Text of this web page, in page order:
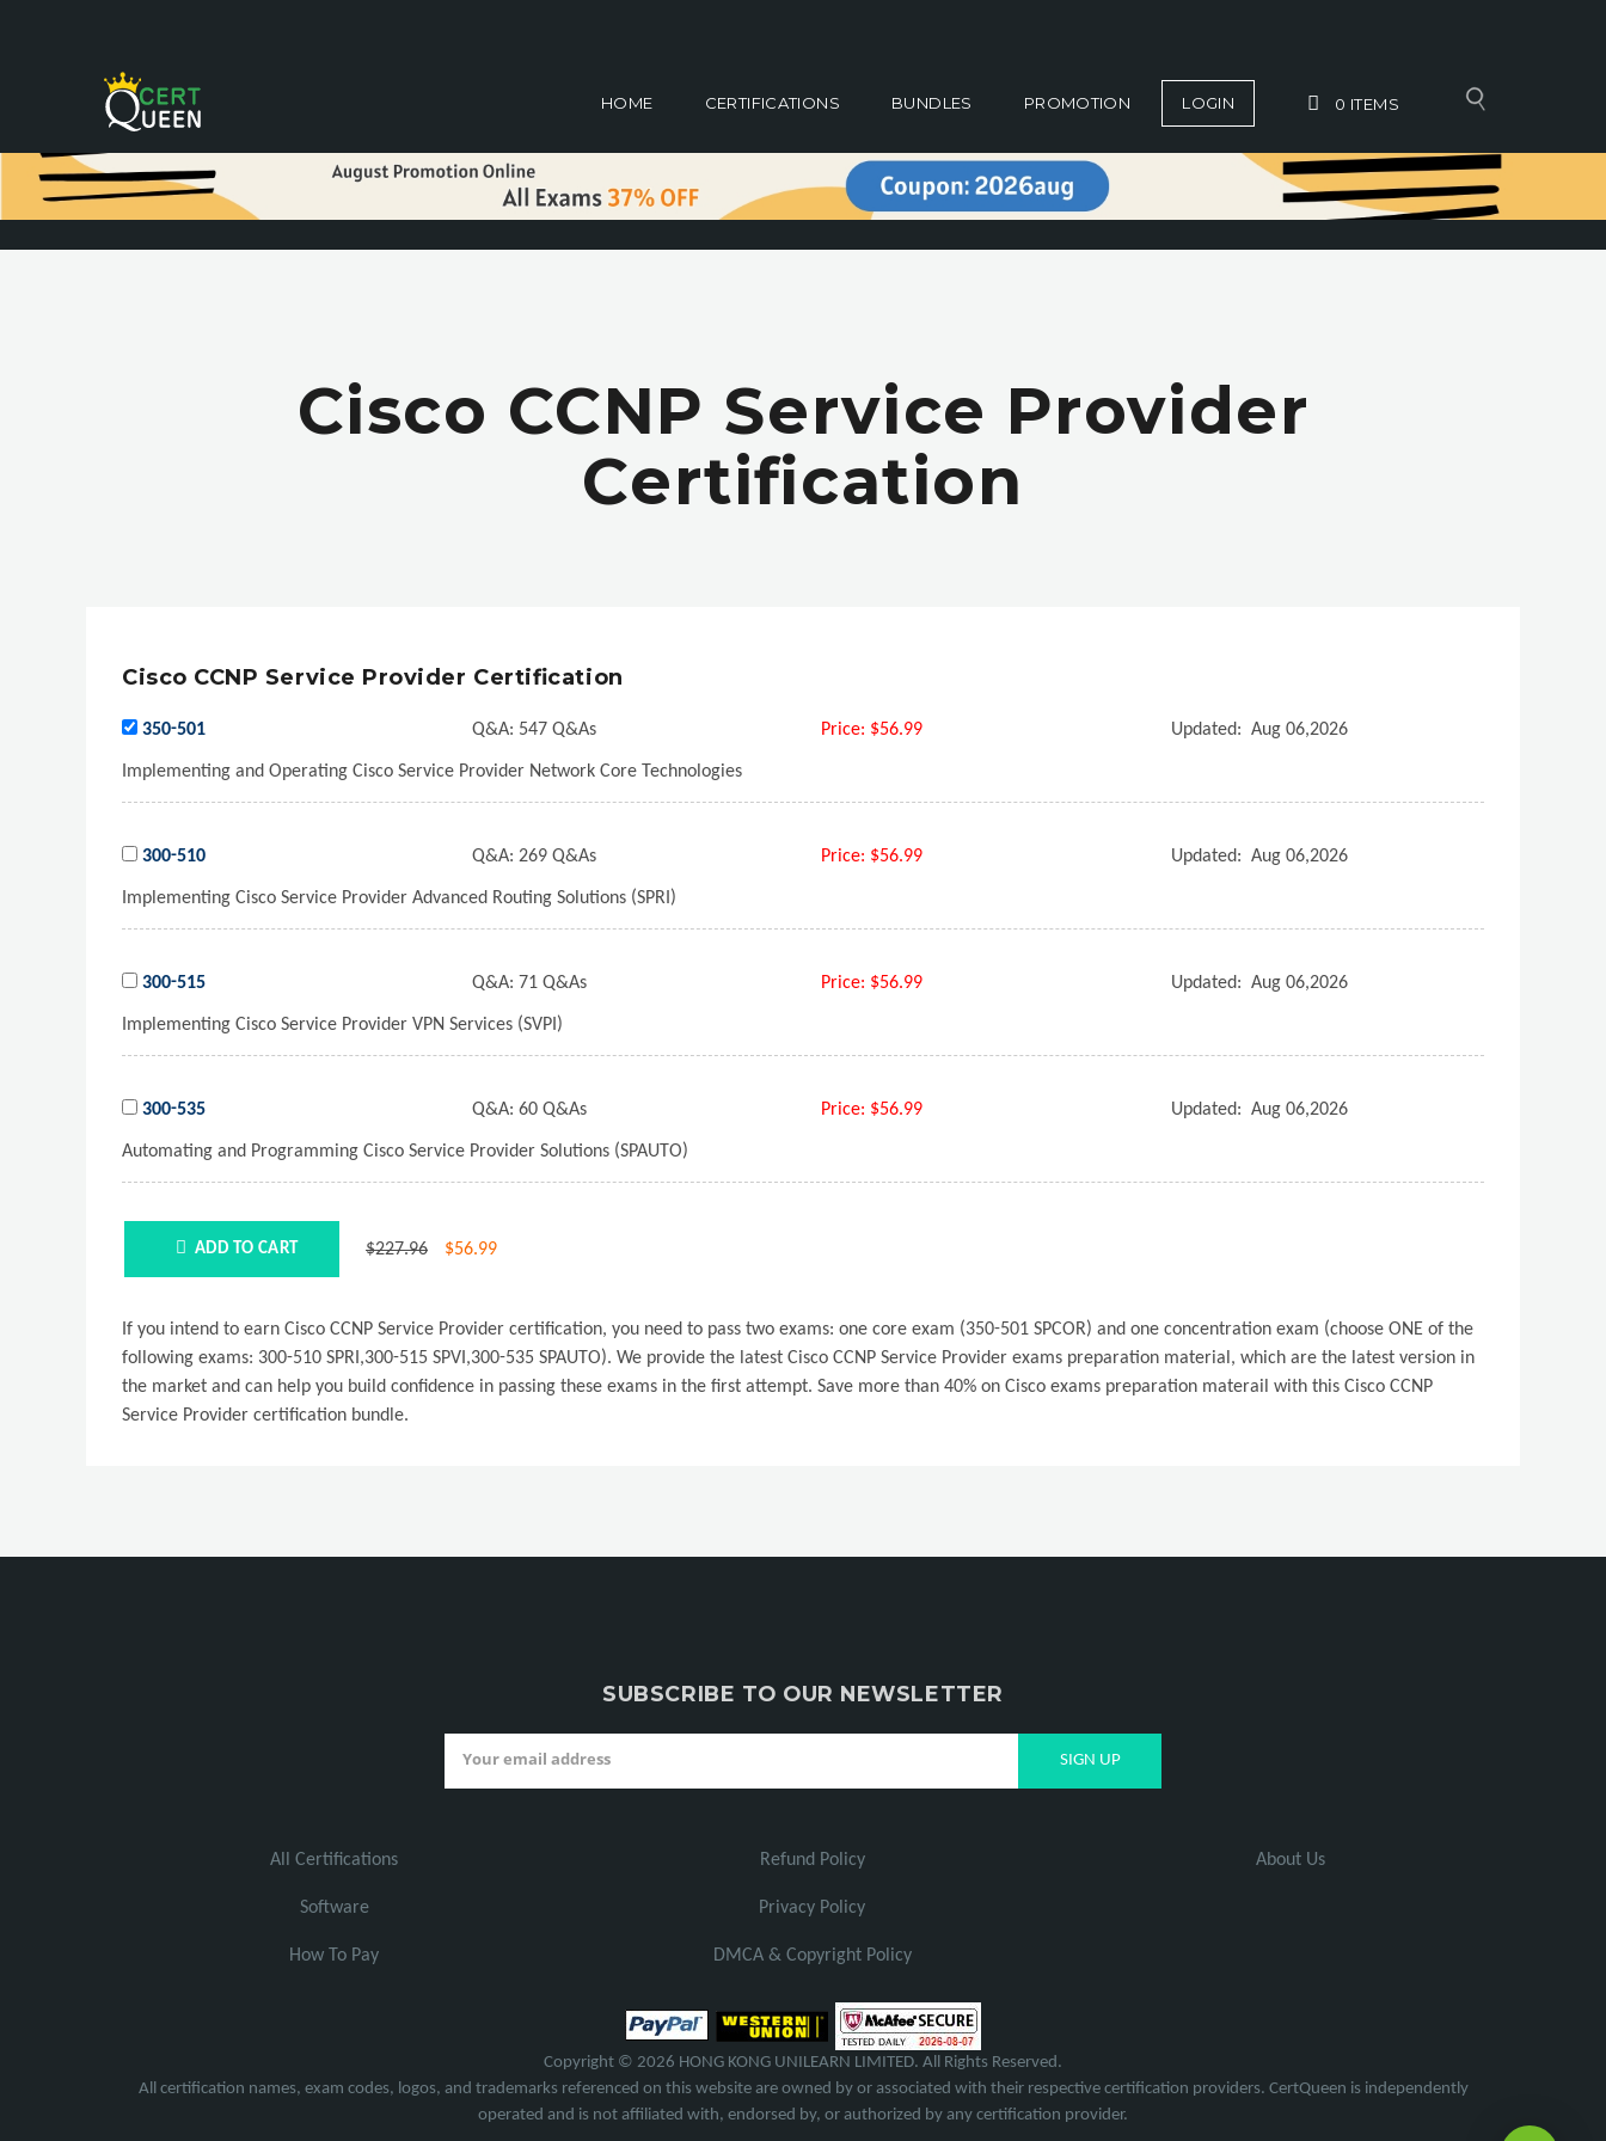
HOME CERTIFICATIONS BUNDLES PROMOTION LOGIN 0 ITEMS
Cisco CCNP Service Provider
Certification
Cisco CCNP Service Provider Certification
350-501 Q&A: 547 Q&As Price: $56.99 Updated: Aug 06,2026
Implementing and Operating Cisco Service Provider Network Core Technologies
300-510 Q&A: 269 Q&As Price: $56.99 Updated: Aug 06,2026
Implementing Cisco Service Provider Advanced Routing Solutions (SPRI)
300-515 Q&A: 71 Q&As Price: $56.99 Updated: Aug 06,2026
Implementing Cisco Service Provider VPN Services (SVPI)
300-535 Q&A: 60 Q&As Price: $56.99 Updated: Aug 06,2026
Automating and Programming Cisco Service Provider Solutions (SPAUTO)
ADD TO CART $227.96 $56.99
If you intend to earn Cisco CCNP Service Provider certification, you need to pass two exams: one core exam (350-501 SPCOR) and one concentration exam (choose ONE of the
following exams: 300-510 SPRI,300-515 SPVI,300-535 SPAUTO). We provide the latest Cisco CCNP Service Provider exams preparation material, which are the latest version in
the market and can help you build confidence in passing these exams in the first attempt. Save more than 40% on Cisco exams preparation materail with this Cisco CCNP
Service Provider certification bundle.
SUBSCRIBE TO OUR NEWSLETTER
All Certifications
Software
How To Pay
Refund Policy
Privacy Policy
DMCA & Copyright Policy
About Us
Copyright © 2026 HONG KONG UNILEARN LIMITED. All Rights Reserved.
All certification names, exam codes, logos, and trademarks referenced on this website are owned by or associated with their respective certification providers. CertQueen is independently
operated and is not affiliated with, endorsed by, or authorized by any certification provider.